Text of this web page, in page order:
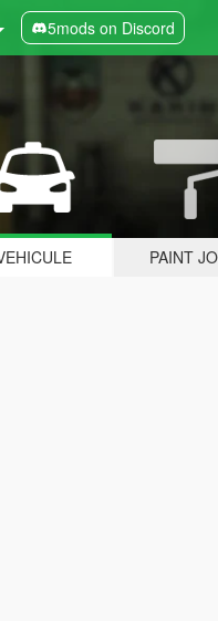
5mods on Discord
PAINT